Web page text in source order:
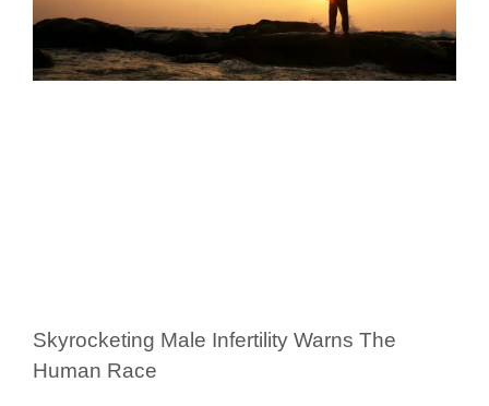
Skyrocketing Male Infertility Warns The
Human Race